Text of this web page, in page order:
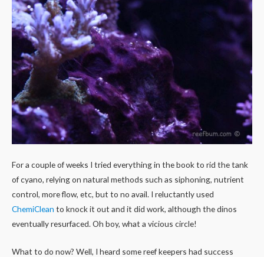
For a couple of weeks I tried everything in the book to rid the tank
of cyano, relying on natural methods such as siphoning, nutrient
control, more flow, etc, but to no avail. I reluctantly used
ChemiClean to knock it out and it did work, although the dinos
eventually resurfaced. Oh boy, what a vicious circle!
What to do now? Well, I heard some reef keepers had success